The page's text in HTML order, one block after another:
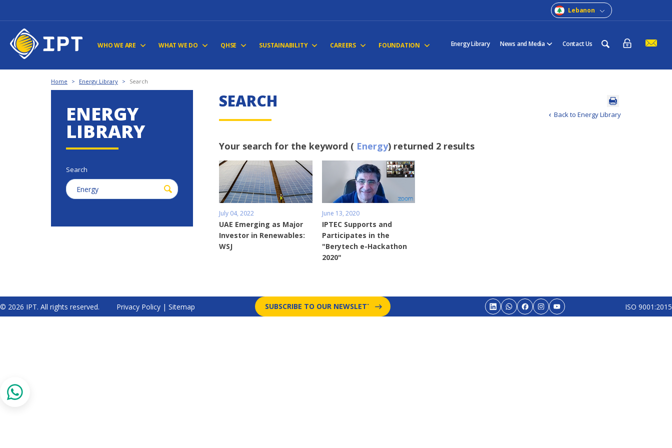
Lebanon
WHO WE ARE WHAT WE DO QHSE SUSTAINABILITY CAREERS FOUNDATION Energy Library News and Media Contact Us
Home > Energy Library > Search
ENERGY
LIBRARY
Search
Back to Energy Library
SEARCH
Your search for the keyword ( Energy) returned 2 results
July 04, 2022
UAE Emerging as Major
Investor in Renewables:
WSJ
June 13, 2020
IPTEC Supports and
Participates in the
"Berytech e-Hackathon
2020"
© 2026 IPT. All rights reserved. Privacy Policy | Sitemap SUBSCRIBE TO OUR NEWSLETTER ISO 9001:2015